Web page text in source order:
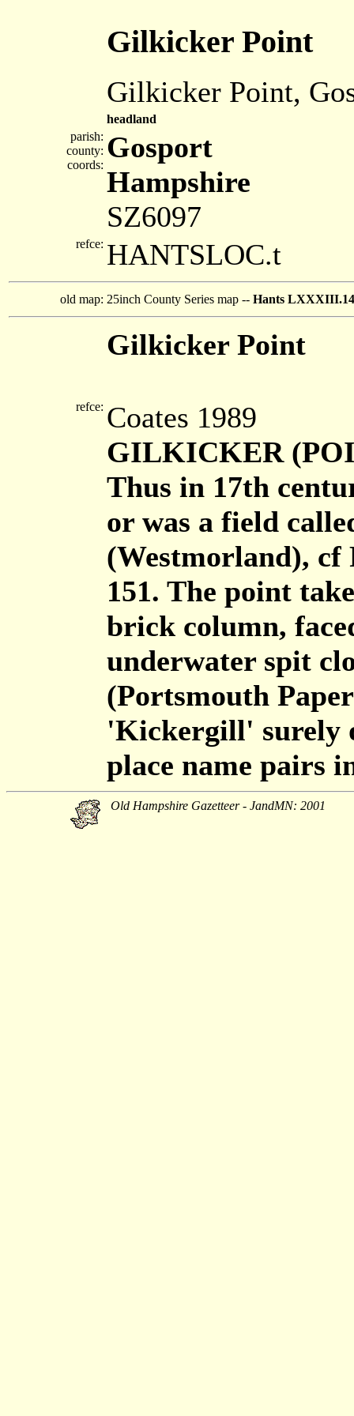
Gilkicker Point
Gilkicker Point,
headland
parish:
county:
coords:
Gosport
Hampshire
SZ6097
refce: HANTSLOC.t
old map: 25inch County Series map -- Hants LXXXIII.14
Gilkicker Point
refce: Coates 1989
GILKICKER
Thus in 17th
or was a field
(Westmorland), cf
151. The point
brick column,
underwater spit
(Portsmouth
'Kickergill' surely
place name pairs
Old Hampshire Gazetteer - JandMN: 2001